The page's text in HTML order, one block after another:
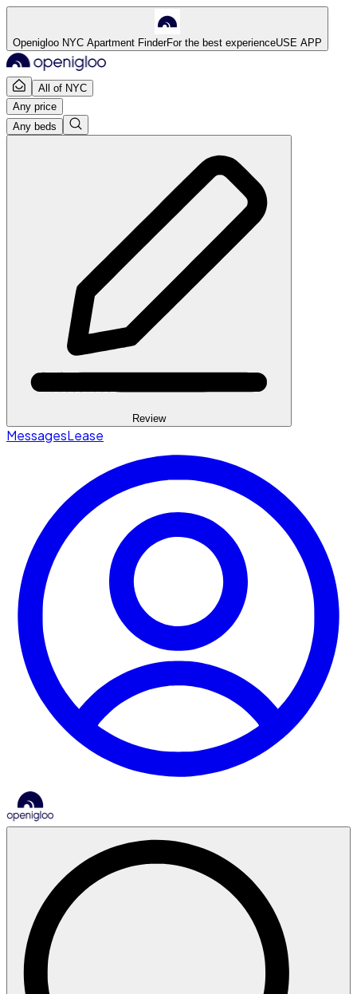
Openigloo NYC Apartment FinderFor the best experienceUSE APP
All of NYC
Any price
Any beds
Review
MessagesLease